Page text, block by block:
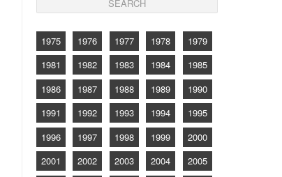
1975 1976 1977 1978
1979
1981
1982 1983 1984
1985
1986
1987 1988 1989
1990
1991
1992 1993 1994
1995
1996
1997 1998 1999
2000
2001
2002 2003 2004
2005